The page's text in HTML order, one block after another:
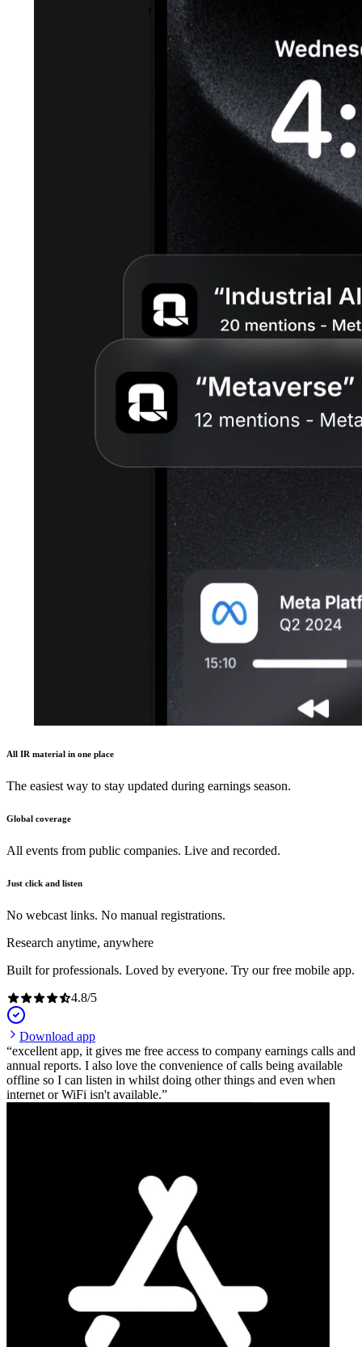
All IR material in one place
The easiest way to stay updated during earnings season.
Global coverage
All events from public companies. Live and recorded.
Just click and listen
No webcast links. No manual registrations.
Research anytime, anywhere
Built for professionals. Loved by everyone. Try our free mobile app.
4.8/5
Download app
excellent app, it gives me free access to company earnings calls and
annual reports. I also love the convenience of calls being available
offline so I can listen in whilst doing other things and even when
internet or WiFi isn't available.